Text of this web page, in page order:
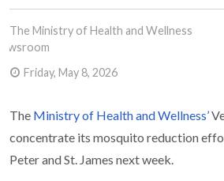
The Ministry of Health and Wellness
Friday, May 8, 2026
The Ministry of Health and Wellness’
concentrate its mosquito reduction
Peter and St. James next week.